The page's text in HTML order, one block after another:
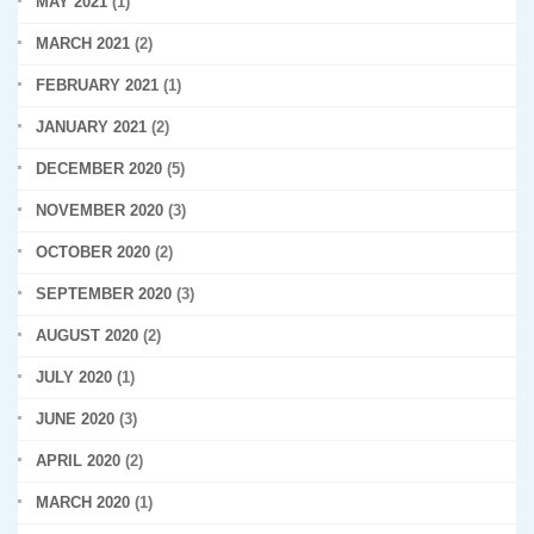
MARCH 2021 (2)
FEBRUARY 2021 (1)
JANUARY 2021 (2)
DECEMBER 2020 (5)
NOVEMBER 2020 (3)
OCTOBER 2020 (2)
SEPTEMBER 2020 (3)
AUGUST 2020 (2)
JULY 2020 (1)
JUNE 2020 (3)
APRIL 2020 (2)
MARCH 2020 (1)